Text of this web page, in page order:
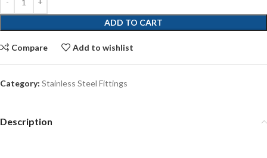
ADD TO CART
Compare Add to wishlist
Category: Stainless Steel Fittings
Description